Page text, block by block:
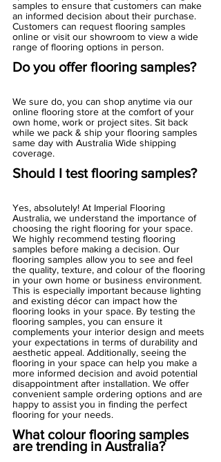
samples to ensure that customers can make
an informed decision about their purchase.
Customers can request flooring samples
online or visit our showroom to view a wide
range of flooring options in person.
Do you offer flooring samples?
We sure do, you can shop anytime via our
online flooring store at the comfort of your
own home, work or project sites. Sit back
while we pack & ship your flooring samples
same day with Australia Wide shipping
coverage.
Should I test flooring samples?
Yes, absolutely! At Imperial Flooring
Australia, we understand the importance of
choosing the right flooring for your space.
We highly recommend testing flooring
samples before making a decision. Our
flooring samples allow you to see and feel
the quality, texture, and colour of the flooring
in your own home or business environment.
This is especially important because lighting
and existing décor can impact how the
flooring looks in your space. By testing the
flooring samples, you can ensure it
complements your interior design and meets
your expectations in terms of durability and
aesthetic appeal. Additionally, seeing the
flooring in your space can help you make a
more informed decision and avoid potential
disappointment after installation. We offer
convenient sample ordering options and are
happy to assist you in finding the perfect
flooring for your needs.
What colour flooring samples
are trending in Australia?